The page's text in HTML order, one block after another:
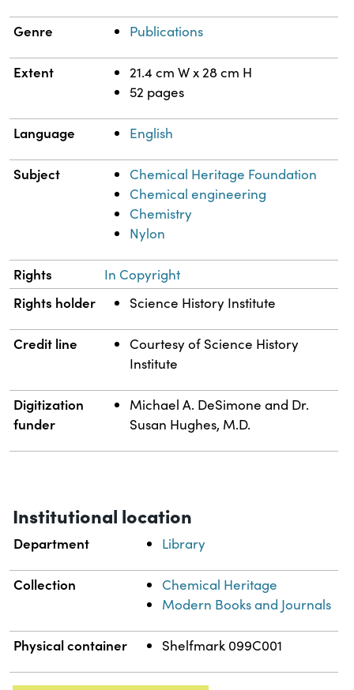
Genre Publications
Extent
21.4 cm W x 28 cm H
52 pages
Language English
Subject
Chemical Heritage Foundation
Chemical engineering
Chemistry
Nylon
Rights In Copyright
Rights holder Science History Institute
Credit line
Courtesy of Science History
Institute
Digitization
funder
Michael A. DeSimone and Dr.
Susan Hughes, M.D.
Institutional location
Department Library
Collection
Chemical Heritage
Modern Books and Journals
Physical container Shelfmark 099C001